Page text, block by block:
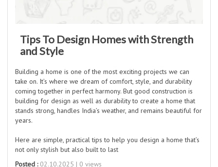
Tips To Design Homes with Strength
and Style
Building a home is one of the most exciting projects we can
take on. It’s where we dream of comfort, style, and durability
coming together in perfect harmony. But good construction is
building for design as well as durability to create a home that
stands strong, handles India’s weather, and remains beautiful for
years.
Here are simple, practical tips to help you design a home that’s
not only stylish but also built to last
Posted :02.10.2025 | 0 views